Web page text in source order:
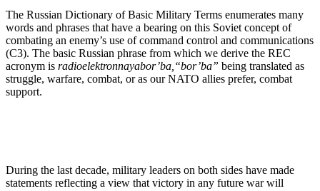
The Russian Dictionary of Basic Military Terms enumerates many
words and phrases that have a bearing on this Soviet concept of
combating an enemy’s use of command control and communications
(C3). The basic Russian phrase from which we derive the REC
acronym is radioelektronnayabor’ba,“bor’ba” being translated as
struggle, warfare, combat, or as our NATO allies prefer, combat
support.
During the last decade, military leaders on both sides have made
statements reflecting a view that victory in any future war will